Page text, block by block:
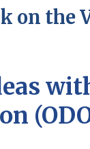
on the